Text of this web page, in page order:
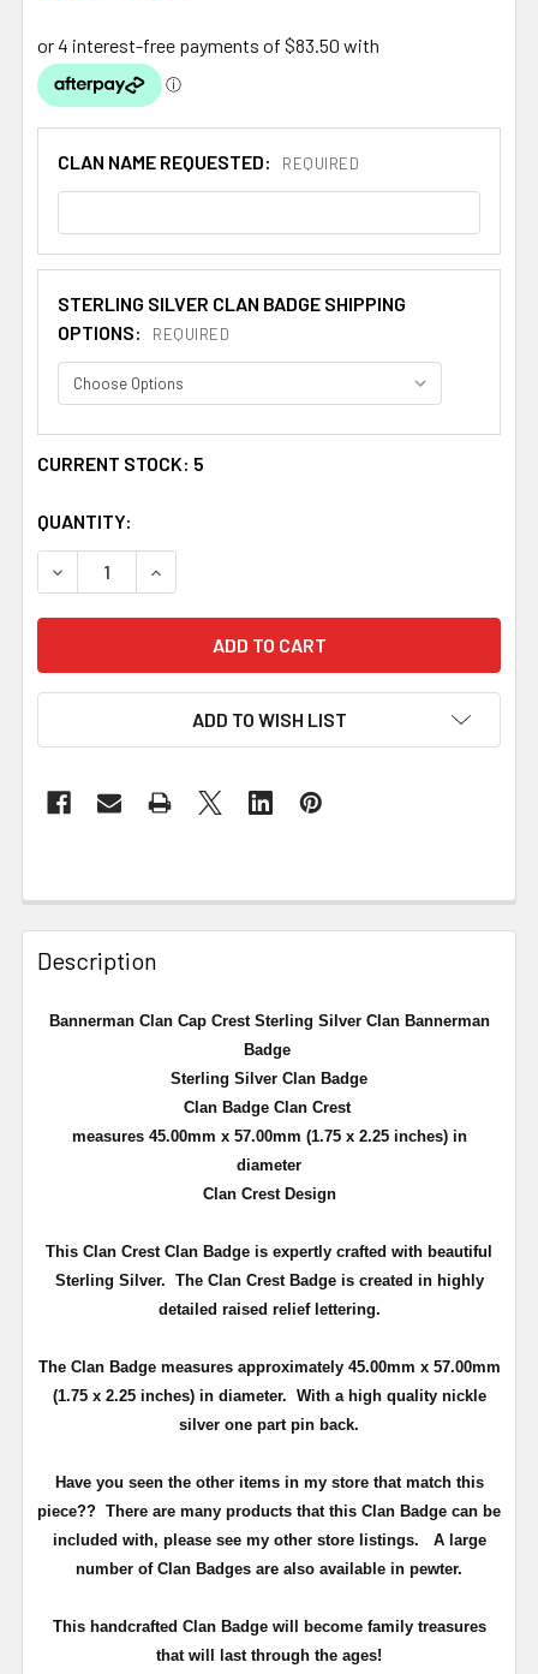
CLAN NAME REQUESTED: REQUIRED
STERLING SILVER CLAN BADGE SHIPPING
OPTIONS:
REQUIRED
CURRENT STOCK: 5
QUANTITY:
DECREASE QUANTITY OF BANNERMAN CLAN CAP CREST
INCREASE QUANTITY OF BANNERMAN CLAN
ADD TO WISH LIST
Description
Bannerman Clan Cap Crest Sterling Silver Clan Bannerman
Badge
Sterling Silver Clan Badge
Clan Badge Clan Crest
measures 45.00mm x 57.00mm (1.75 x 2.25 inches) in
diameter
Clan Crest Design
This Clan Crest Clan Badge is expertly crafted with beautiful
Sterling Silver. The Clan Crest Badge is created in highly
detailed raised relief lettering.
The Clan Badge measures approximately 45.00mm x 57.00mm
(1.75 x 2.25 inches) in diameter. With a high quality nickle
silver one part pin back.
Have you seen the other items in my store that match this
piece?? There are many products that this Clan Badge can be
included with, please see my other store listings. A large
number of Clan Badges are also available in pewter.
This handcrafted Clan Badge will become family treasures
that will last through the ages!